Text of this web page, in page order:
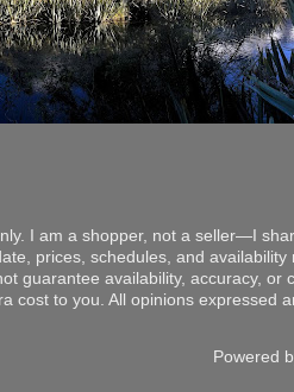
I am a shopper, not a seller—I
prices, schedules, and
guarantee availability, accuracy,
cost to you. All opinions
Powered